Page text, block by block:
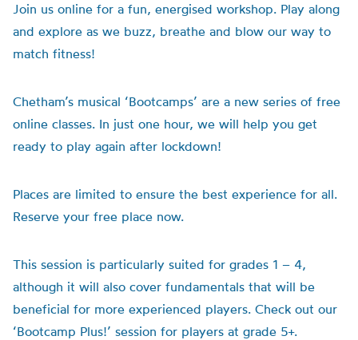
Join us online for a fun, energised workshop. Play along
and explore as we buzz, breathe and blow our way to
match fitness!
Chetham’s musical ‘Bootcamps’ are a new series of free
online classes. In just one hour, we will help you get
ready to play again after lockdown!
Places are limited to ensure the best experience for all.
Reserve your free place now.
This session is particularly suited for grades 1 – 4,
although it will also cover fundamentals that will be
beneficial for more experienced players. Check out our
‘Bootcamp Plus!’ session for players at grade 5+.